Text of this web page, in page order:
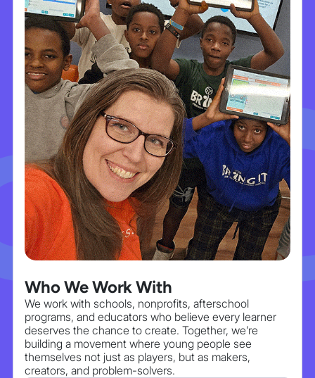
Who We Work With
We work with schools, nonprofits, afterschool
programs, and educators who believe every learner
deserves the chance to create. Together, we’re
building a movement where young people see
themselves not just as players, but as makers,
creators, and problem-solvers.